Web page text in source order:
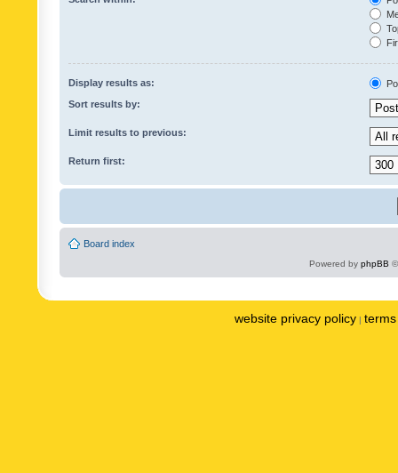
Display results as:
Sort results by:
Limit results to previous:
Return first:
Board index
Powered by phpBB
website privacy policy |